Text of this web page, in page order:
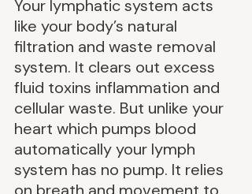
Your lymphatic system acts
like your body’s natural
filtration and waste removal
system. It clears out excess
fluid toxins inflammation and
cellular waste. But unlike your
heart which pumps blood
automatically your lymph
system has no pump. It relies